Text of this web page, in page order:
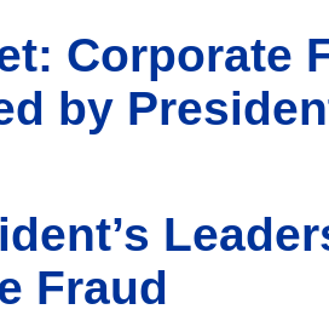
Corporate
by
Fraud